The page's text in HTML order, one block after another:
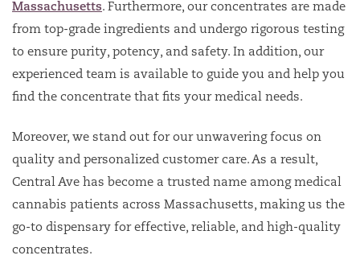
Massachusetts. Furthermore, our concentrates are made
from top-grade ingredients and undergo rigorous testing
to ensure purity, potency, and safety. In addition, our
experienced team is available to guide you and help you
find the concentrate that fits your medical needs.
Moreover, we stand out for our unwavering focus on
quality and personalized customer care. As a result,
Central Ave has become a trusted name among medical
cannabis patients across Massachusetts, making us the
go-to dispensary for effective, reliable, and high-quality
concentrates.